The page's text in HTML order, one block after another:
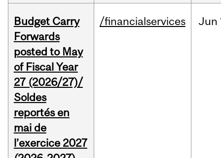
Budget Carry
Forwards
posted to May
of Fiscal Year
27 (2026/27)/
Soldes
reportés en
mai de
l’exercice 2027
/financialservices Jun